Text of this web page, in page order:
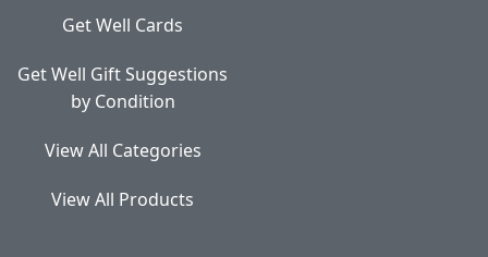
Get Well Cards
Get Well Gift Suggestions
by Condition
View All Categories
View All Products